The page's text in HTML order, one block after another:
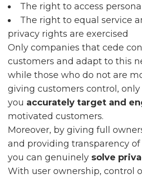
The right to access
The right to equal service
privacy rights are exercised
Only companies that cede
customers and adapt to this
while those who do not are
giving customers control,
you accurately target and
motivated customers.
Moreover, by giving full
and providing transparency
you can genuinely solve
With user ownership, control